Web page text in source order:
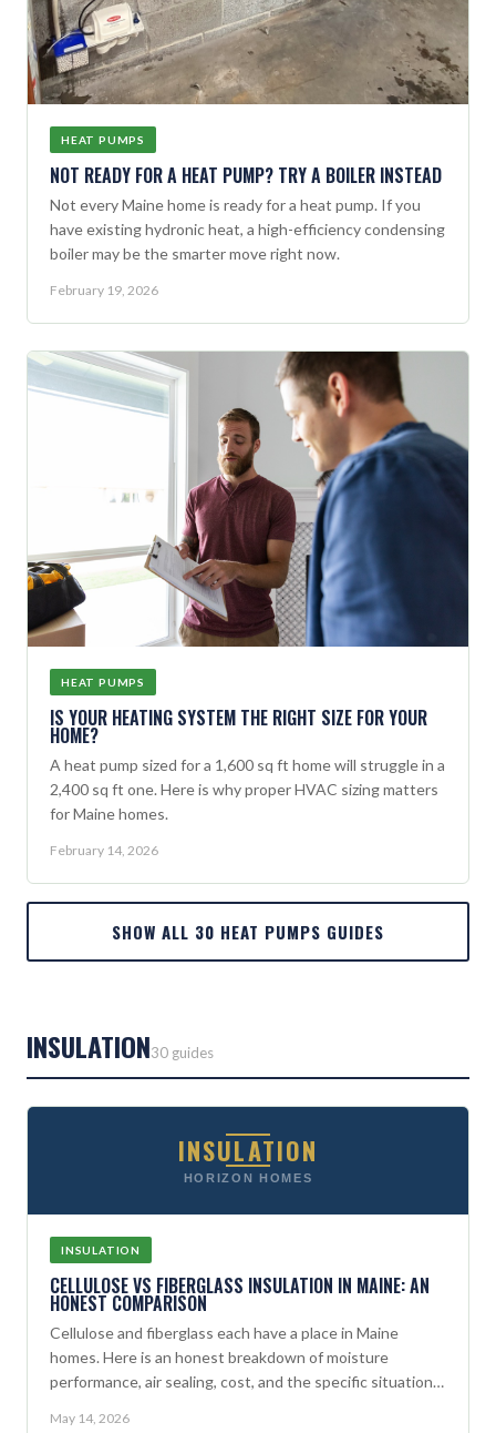
HEAT PUMPS
NOT READY FOR A HEAT PUMP? TRY A BOILER INSTEAD
Not every Maine home is ready for a heat pump. If you
have existing hydronic heat, a high-efficiency condensing
boiler may be the smarter move right now.
February 19, 2026
HEAT PUMPS
IS YOUR HEATING SYSTEM THE RIGHT SIZE FOR YOUR
HOME?
A heat pump sized for a 1,600 sq ft home will struggle in a
2,400 sq ft one. Here is why proper HVAC sizing matters
for Maine homes.
February 14, 2026
SHOW ALL 30 HEAT PUMPS GUIDES
INSULATION30 guides
INSULATION
HORIZON HOMES
INSULATION
CELLULOSE VS FIBERGLASS INSULATION IN MAINE: AN
HONEST COMPARISON
Cellulose and fiberglass each have a place in Maine
homes. Here is an honest breakdown of moisture
performance, air sealing, cost, and the specific situations
May 14, 2026